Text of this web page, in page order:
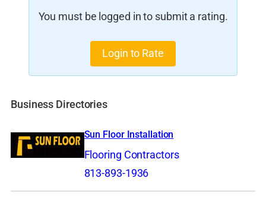
You must be logged in to submit a rating.
Login to Rate
Business Directories
Sun Floor Installation
Flooring Contractors
813-893-1936